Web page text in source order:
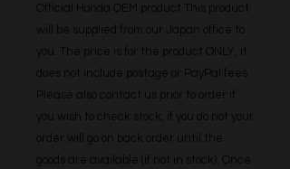
Official Honda OEM product This product
will be supplied from our Japan office to
you. The price is for the product ONLY, it
does not include postage or PayPal fees.
Please also contact us prior to order if
you wish to check stock, if you do not your
order will go on back order until the
goods are available (if not in stock). Once